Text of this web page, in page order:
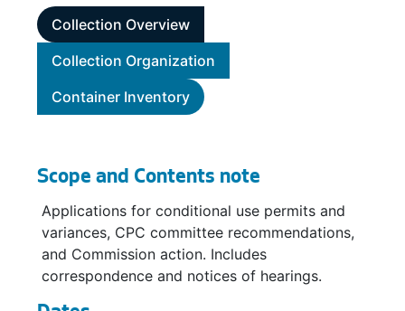
Collection Overview
Collection Organization
Container Inventory
Scope and Contents note
Applications for conditional use permits and
variances, CPC committee recommendations,
and Commission action. Includes
correspondence and notices of hearings.